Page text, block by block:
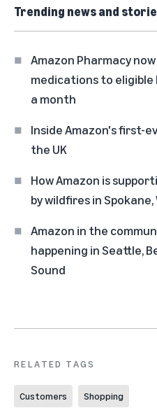
Trending news and
Amazon Pharmacy now
medications to
a month
Inside Amazon's first-
the UK
How Amazon is
by wildfires in
Amazon in the
happening in Seattle,
Sound
RELATED TAGS
Customers Shopping